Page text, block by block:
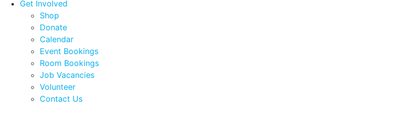
Get Involved
Shop
Donate
Calendar
Event Bookings
Room Bookings
Job Vacancies
Volunteer
Contact Us